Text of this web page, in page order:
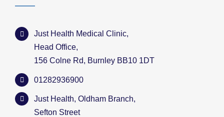
Just Health Medical Clinic,
Head Office,
156 Colne Rd, Burnley BB10 1DT
01282936900
Just Health, Oldham Branch,
Sefton Street